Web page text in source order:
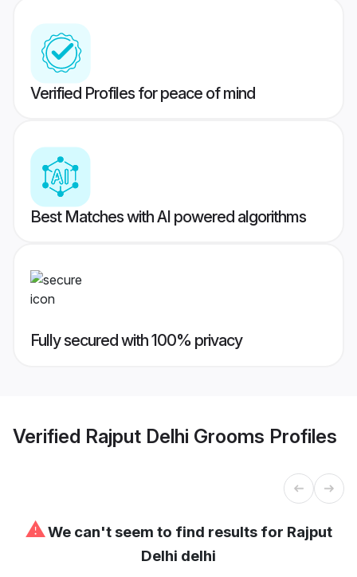
Verified Profiles for peace of mind
Best Matches with AI powered algorithms
Fully secured with 100% privacy
Verified Rajput Delhi Grooms Profiles
⚠We can't seem to find results for Rajput
Delhi delhi